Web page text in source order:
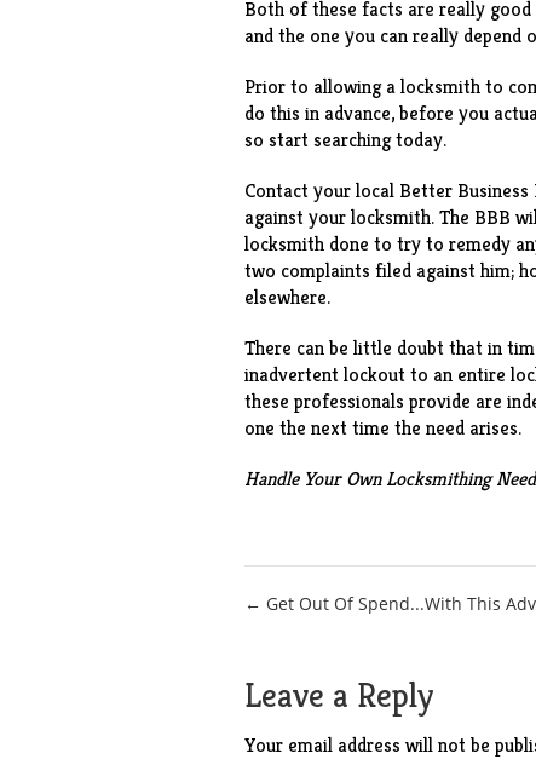
Both of these facts are really
and the one you can really depend
Prior to allowing a locksmith to
do this in advance, before you
so start searching today.
Contact your local Better
against your locksmith. The BBB
locksmith done to try to remedy
two complaints filed against him;
elsewhere.
There can be little doubt that in
inadvertent lockout to an entire
these professionals provide are
one the next time the need arises.
Handle Your Own Locksmithing
Post
← Get Out Of Spend...With This
Leave a Reply
Your email address will not be